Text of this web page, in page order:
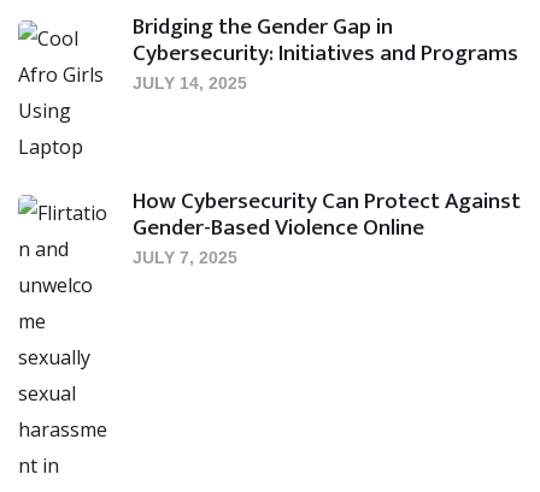
Bridging the Gender Gap in
Cybersecurity: Initiatives and Programs
JULY 14, 2025
How Cybersecurity Can Protect Against
Gender-Based Violence Online
JULY 7, 2025